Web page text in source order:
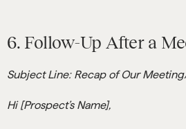
6. Follow-Up After a
Subject Line: Recap of Our
Hi [Prospect’s Name],